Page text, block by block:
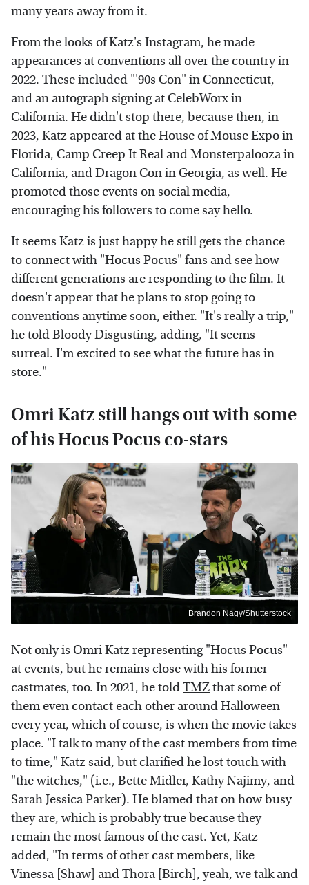
many years away from it.
From the looks of Katz's Instagram, he made
appearances at conventions all over the country in
2022. These included "'90s Con" in Connecticut,
and an autograph signing at CelebWorx in
California. He didn't stop there, because then, in
2023, Katz appeared at the House of Mouse Expo in
Florida, Camp Creep It Real and Monsterpalooza in
California, and Dragon Con in Georgia, as well. He
promoted those events on social media,
encouraging his followers to come say hello.
It seems Katz is just happy he still gets the chance
to connect with "Hocus Pocus" fans and see how
different generations are responding to the film. It
doesn't appear that he plans to stop going to
conventions anytime soon, either. "It's really a trip,"
he told Bloody Disgusting, adding, "It seems
surreal. I'm excited to see what the future has in
store."
Omri Katz still hangs out with some
of his Hocus Pocus co-stars
Brandon Nagy/Shutterstock
Not only is Omri Katz representing "Hocus Pocus"
at events, but he remains close with his former
castmates, too. In 2021, he toldTMZthat some of
them even contact each other around Halloween
every year, which of course, is when the movie takes
place. "I talk to many of the cast members from time
to time," Katz said, but clarified he lost touch with
"the witches," (i.e., Bette Midler, Kathy Najimy, and
Sarah Jessica Parker). He blamed that on how busy
they are, which is probably true because they
remain the most famous of the cast. Yet, Katz
added, "In terms of other cast members, like
Vinessa [Shaw] and Thora [Birch], yeah, we talk and